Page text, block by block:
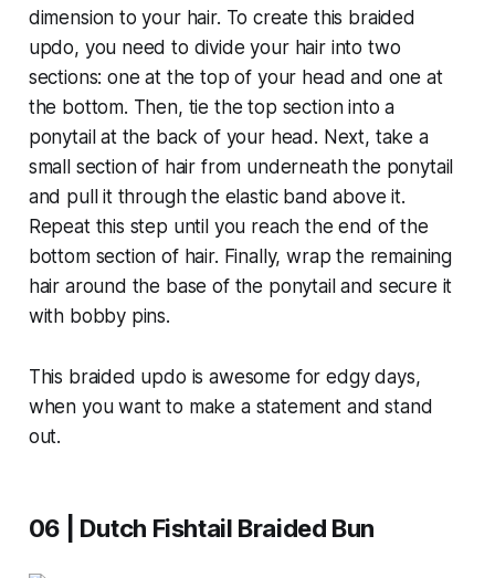
dimension to your hair. To create this braided
updo, you need to divide your hair into two
sections: one at the top of your head and one at
the bottom. Then, tie the top section into a
ponytail at the back of your head. Next, take a
small section of hair from underneath the ponytail
and pull it through the elastic band above it.
Repeat this step until you reach the end of the
bottom section of hair. Finally, wrap the remaining
hair around the base of the ponytail and secure it
with bobby pins.
This braided updo is awesome for edgy days,
when you want to make a statement and stand
out.
06 | Dutch Fishtail Braided Bun